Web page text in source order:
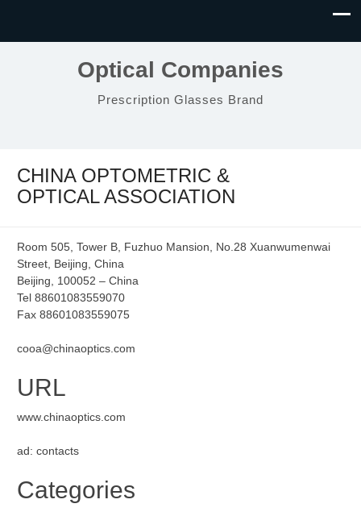
Optical Companies
Prescription Glasses Brand
CHINA OPTOMETRIC &
OPTICAL ASSOCIATION
Room 505, Tower B, Fuzhuo Mansion, No.28 Xuanwumenwai
Street, Beijing, China
Beijing, 100052 – China
Tel 88601083559070
Fax 88601083559075
cooa@chinaoptics.com
URL
www.chinaoptics.com
ad: contacts
Categories